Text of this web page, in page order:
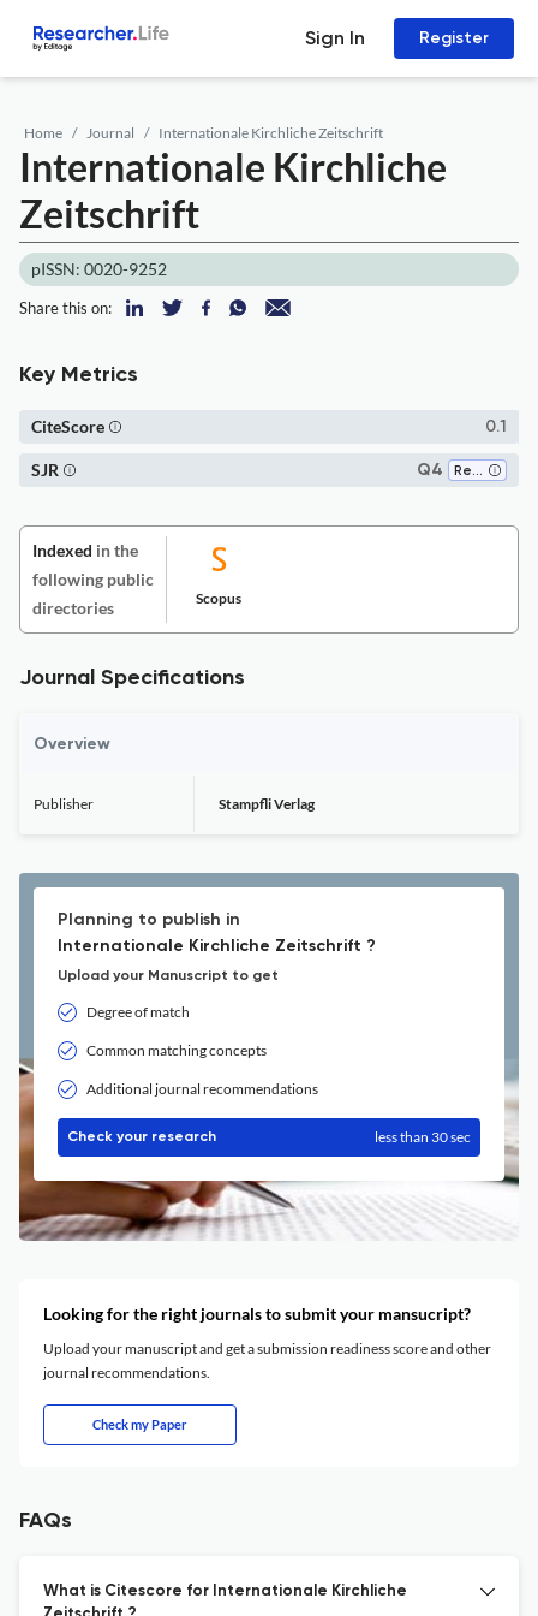
Sign In Register
Home Journal Internationale Kirchliche Zeitschrift
Internationale Kirchliche
Zeitschrift
pISSN: 0020-9252
Share this on:
Key Metrics
0.1
CiteScore
Q4 Religious Studies
SJR
Indexed in the
following public
directories
Scopus
Journal Specifications
Overview
Publisher Stampfli Verlag
Planning to publish in
Internationale Kirchliche Zeitschrift ?
Upload your Manuscript to get
Degree of match
Common matching concepts
Additional journal recommendations
Check your research less than 30 sec
Looking for the right journals to submit your mansucript?
Upload your manuscript and get a submission readiness score and other
journal recommendations.
Check my Paper
FAQs
What is Citescore for Internationale Kirchliche